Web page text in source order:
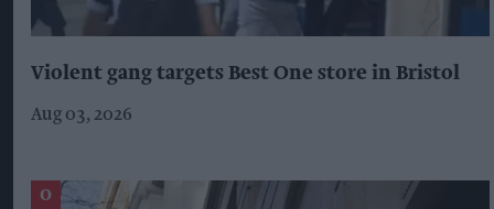
Violent gang targets Best One store in Bristol
Aug 03, 2026